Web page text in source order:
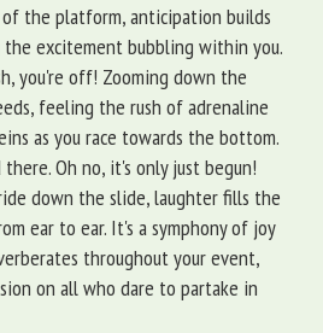
the platform, anticipation builds
excitement bubbling within you.
you're off! Zooming down the
feeling the rush of adrenaline
as you race towards the bottom.
Oh no, it's only just begun!
down the slide, laughter fills the
ear to ear. It's a symphony of joy
throughout your event,
on all who dare to partake in